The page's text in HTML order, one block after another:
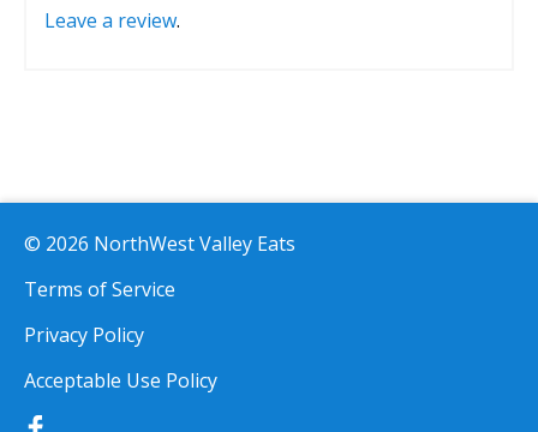
Leave a review.
© 2026 NorthWest Valley Eats
Terms of Service
Privacy Policy
Acceptable Use Policy